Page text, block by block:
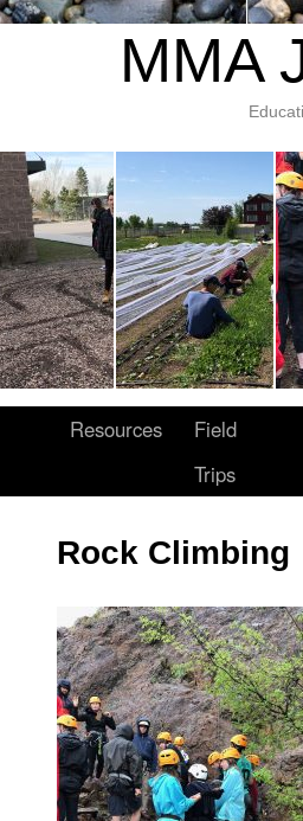
MMA
Resources
Field
Trips
Rock Climbing